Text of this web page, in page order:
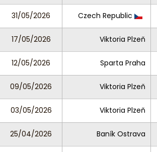
31/05/2026 Czech Republic
17/05/2026 Viktoria Plzeň
12/05/2026 Sparta Praha
09/05/2026 Viktoria Plzeň
03/05/2026 Viktoria Plzeň
25/04/2026 Baník Ostrava